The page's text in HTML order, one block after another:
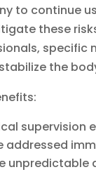
to continue
these
the
supervision
unpredictable